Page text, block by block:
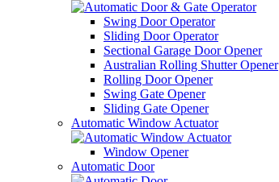
Swing Door Operator
Sliding Door Operator
Sectional Garage Door Opener
Australian Rolling Shutter Opener
Rolling Door Opener
Swing Gate Opener
Sliding Gate Opener
Automatic Window Actuator
Window Opener
Automatic Door